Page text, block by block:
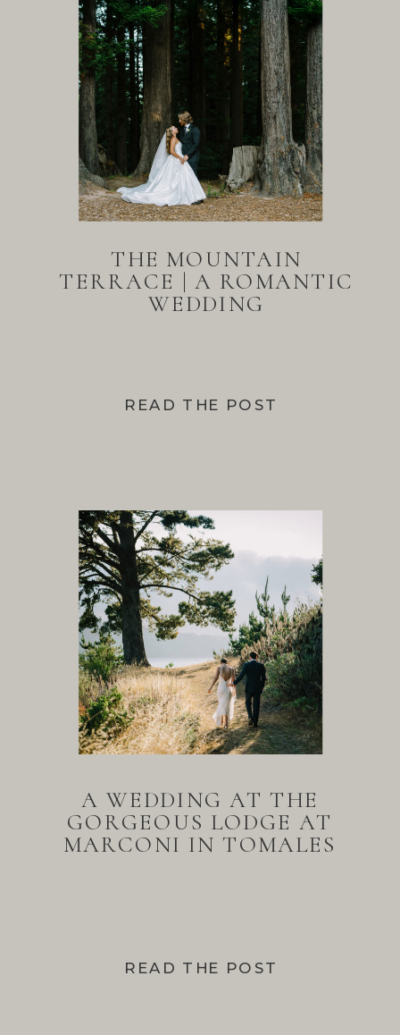
READ THE POST
THE MOUNTAIN
TERRACE | A ROMANTIC
WEDDING
READ THE POST
A WEDDING AT THE
GORGEOUS LODGE AT
MARCONI IN TOMALES